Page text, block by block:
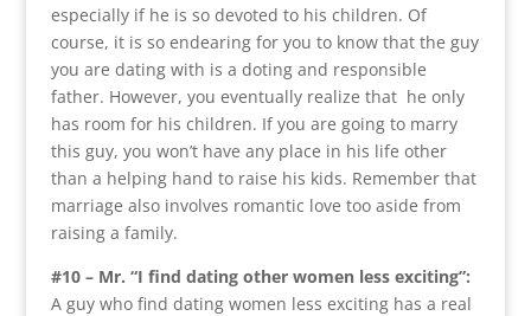
especially if he is so devoted to his children. Of
course, it is so endearing for you to know that the guy
you are dating with is a doting and responsible
father. However, you eventually realize that he only
has room for his children. If you are going to marry
this guy, you won’t have any place in his life other
than a helping hand to raise his kids. Remember that
marriage also involves romantic love too aside from
raising a family.
#10 – Mr. “I find dating other women less exciting”:
A guy who find dating women less exciting has a real